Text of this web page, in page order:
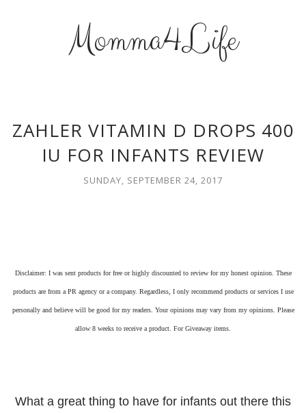
Momma4Life
ZAHLER VITAMIN D DROPS 400
IU FOR INFANTS REVIEW
SUNDAY, SEPTEMBER 24, 2017
Disclaimer: I was sent products for free or highly discounted to review for my honest opinion. These
products are from a PR agency or a company. Regardless, I only recommend products or services I use
personally and believe will be good for my readers. Your opinions may vary from my opinions. Please
allow 8 weeks to receive a product. For Giveaway items.
What a great thing to have for infants out there this